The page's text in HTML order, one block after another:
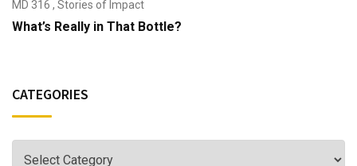
MD 316 , Stories of Impact
What’s Really in That Bottle?
CATEGORIES